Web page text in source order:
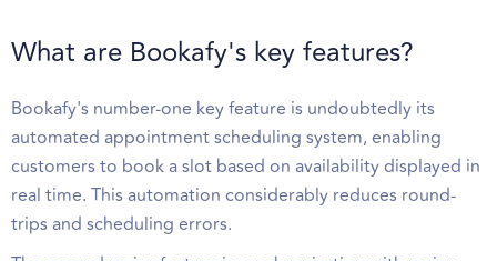
What are Bookafy's key features?
Bookafy's number-one key feature is undoubtedly its
automated appointment scheduling system, enabling
customers to book a slot based on availability displayed in
real time. This automation considerably reduces round-
trips and scheduling errors.